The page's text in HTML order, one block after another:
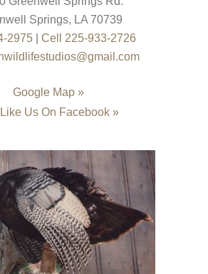
Springs, LA 70739
2975| Cell 225-933-2726
Google Map »
Like Us On Facebook »